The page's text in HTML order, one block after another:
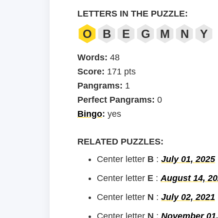
LETTERS IN THE PUZZLE:
O B E G M N Y
Words: 48
Score: 171 pts
Pangrams: 1
Perfect Pangrams: 0
Bingo: yes
RELATED PUZZLES:
Center letter B : July 01, 2025
Center letter E : August 14,
Center letter N : July 02, 2021
Center letter N : November